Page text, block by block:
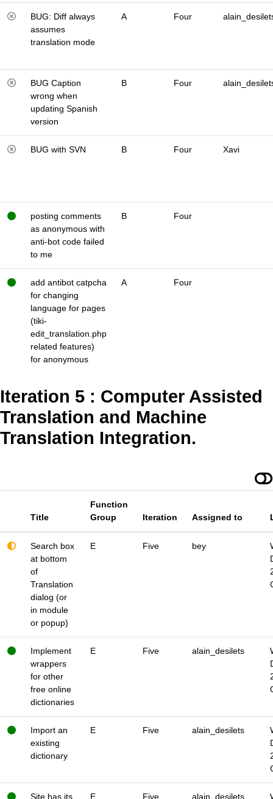
BUG: Diff always
assumes
translation mode
A Four
BUG Caption
wrong when
updating Spanish
version
B Four
BUG with SVN B Four Xavi
posting comments
as anonymous with
anti-bot code failed
to me
B Four
add antibot catpcha
for changing
language for pages
(tiki-
edit_translation.php
related features)
for anonymous
A Four
Iteration 5 : Computer Assisted
Translation and Machine
Translation Integration.
Title
Function
Group
Iteration Assigned to
Search box
at bottom
of
Translation
dialog (or
in module
or popup)
E Five bey
Implement
wrappers
for other
free online
dictionaries
E Five alain_desilets
Import an
existing
dictionary
E Five alain_desilets
Site has its E Five alain_desilets